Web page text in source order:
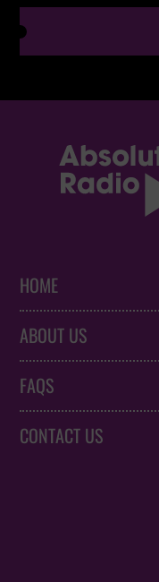
HOME
ABOUT US
FAQS
CONTACT US